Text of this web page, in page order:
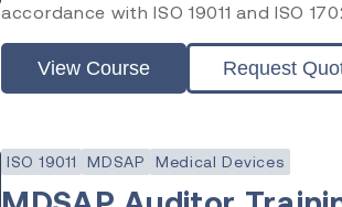
accordance with ISO 19011 and ISO
View Course Request
ISO 19011 MDSAP Medical Devices